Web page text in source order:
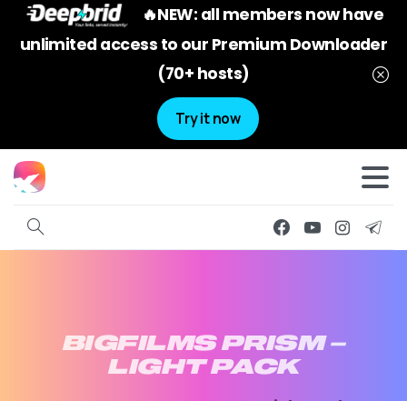
🔥NEW: all members now have
unlimited access to our Premium Downloader
(70+ hosts)
Try it now
BIGFILMS PRISM –
LIGHT PACK